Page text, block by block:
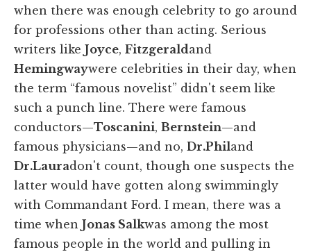
when there was enough celebrity to go around
for professions other than acting. Serious
writers like Joyce, Fitzgeraldand
Hemingwaywere celebrities in their day, when
the term “famous novelist” didn't seem like
such a punch line. There were famous
conductors—Toscanini, Bernstein—and
famous physicians—and no, Dr.Philand
Dr.Lauradon't count, though one suspects the
latter would have gotten along swimmingly
with Commandant Ford. I mean, there was a
time when Jonas Salkwas among the most
famous people in the world and pulling in